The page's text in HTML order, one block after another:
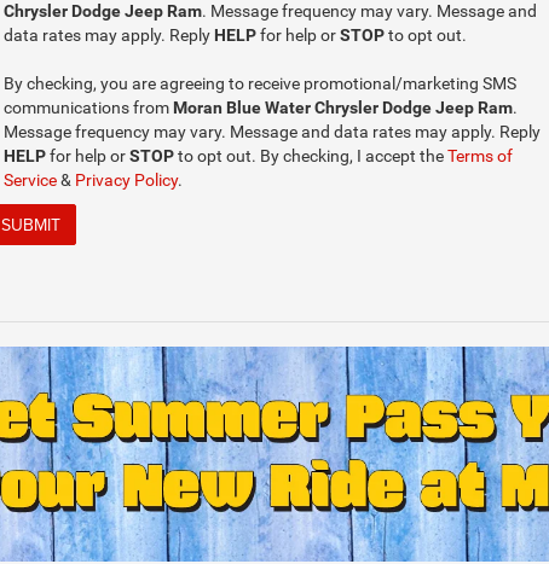
Chrysler Dodge Jeep Ram. Message frequency may vary. Message and
data rates may apply. Reply HELPfor help orSTOPto opt out.
By checking, you are agreeing to receive promotional/marketing SMS
communications from Moran Blue Water Chrysler Dodge Jeep Ram.
Message frequency may vary. Message and data rates may apply. Reply
HELPfor help orSTOPto opt out. By checking, I accept theTerms of
Service& Privacy Policy.
SUBMIT